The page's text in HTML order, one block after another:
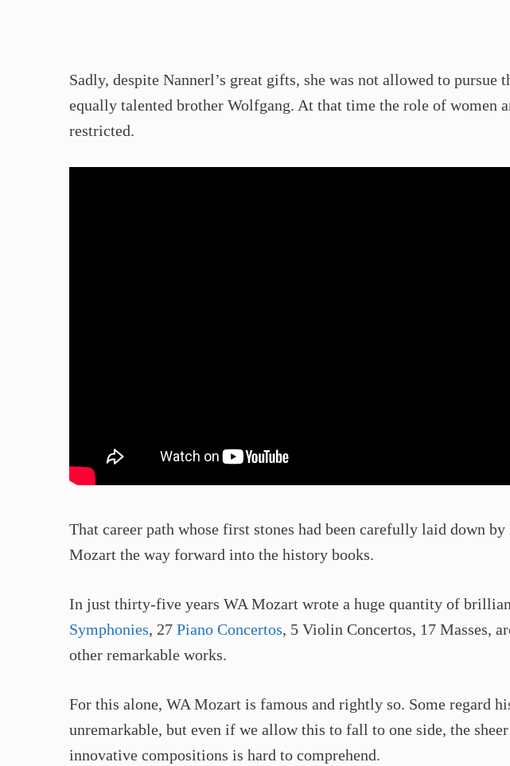
Sadly, despite Nannerl’s great gifts, she was not allowed to pursue
equally talented brother Wolfgang. At that time the role of women
restricted.
That career path whose first stones had been carefully laid down
Mozart the way forward into the history books.
In just thirty-five years WA Mozart wrote a huge quantity of
Symphonies, 27 Piano Concertos, 5 Violin Concertos, 17 Masses,
other remarkable works.
For this alone, WA Mozart is famous and rightly so. Some regard
unremarkable, but even if we allow this to fall to one side, the
innovative compositions is hard to comprehend.